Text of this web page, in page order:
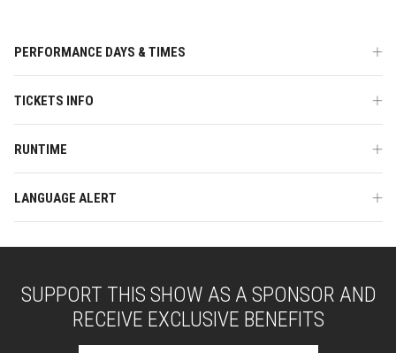
PERFORMANCE DAYS & TIMES
TICKETS INFO
RUNTIME
LANGUAGE ALERT
SUPPORT THIS SHOW AS A SPONSOR AND
RECEIVE EXCLUSIVE BENEFITS